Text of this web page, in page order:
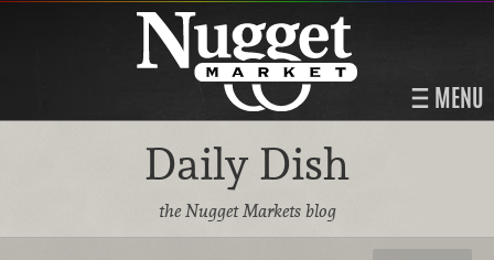
MENU
Daily Dish
the Nugget Markets blog